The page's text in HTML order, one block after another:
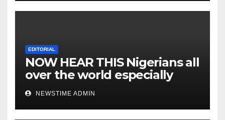
EDITORIAL
NOW HEAR THIS Nigerians all
over the world especially
IGBO. ” Invest in people and
you will sleep with your two
eyes closed. “
NEWSTIME ADMIN